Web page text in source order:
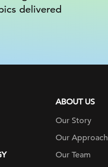
delivered
ABOUT US
Our Story
Our Approach
Our Team